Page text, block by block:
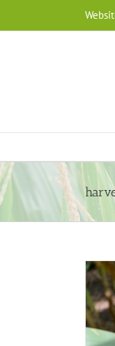
content